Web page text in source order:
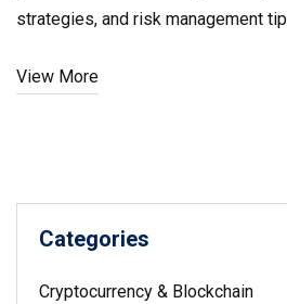
strategies, and risk management
View More
Categories
Cryptocurrency & Blockchain